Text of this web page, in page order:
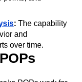
for understanding
points, and
:The capability
and
over time.